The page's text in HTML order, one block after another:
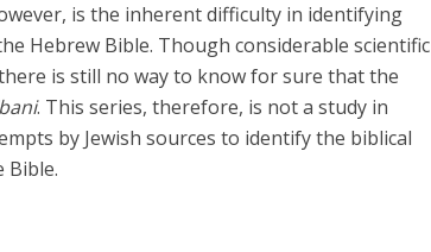
is the inherent difficulty in identifying
Hebrew Bible. Though considerable scientific
is still no way to know for sure that the
. This series, therefore, is not a study in
by Jewish sources to identify the biblical
Bible.